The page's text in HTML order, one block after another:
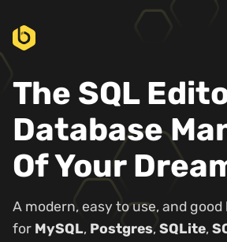
The SQL
Database
Of Your
A modern, easy to use, and
for MySQL, Postgres, SQLite,